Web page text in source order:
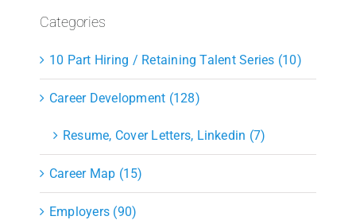
Categories
10 Part Hiring / Retaining Talent Series (10)
Career Development (128)
Resume, Cover Letters, Linkedin (7)
Career Map (15)
Employers (90)